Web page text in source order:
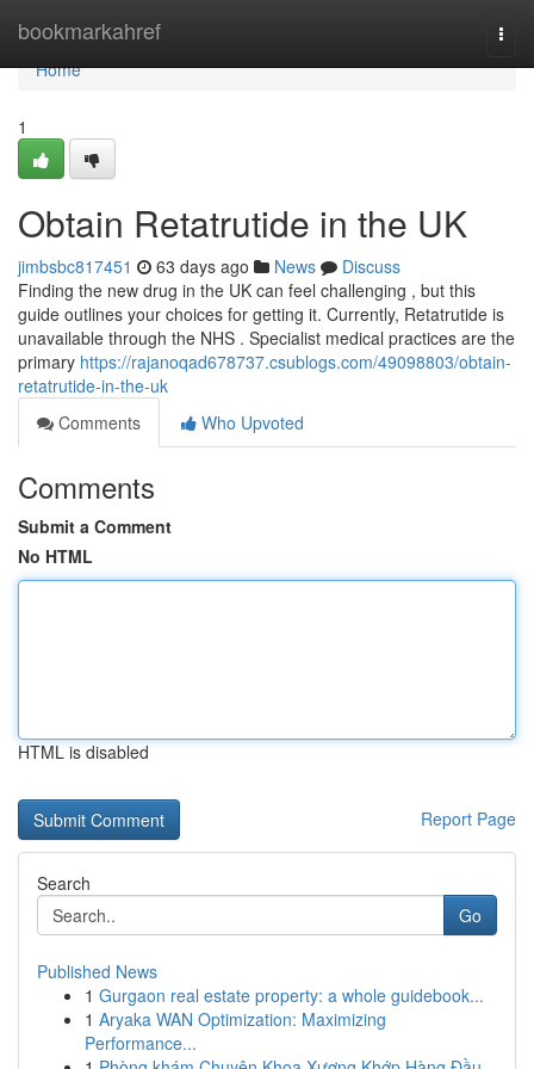
bookmarkahref
Home
Home
1
Obtain Retatrutide in the UK
jimbsbc817451 63 days ago News
Discuss
Finding the new drug in the UK can feel challenging , but this
guide outlines your choices for getting it. Currently, Retatrutide is
unavailable through the NHS . Specialist medical practices are the
primary https://rajanoqad678737.csublogs.com/49098803/obtain-
retatrutide-in-the-uk
Comments
Who Upvoted
Comments
Submit a Comment
No HTML
HTML is disabled
Report Page
Search
Go
Published News
1 Gurgaon real estate property: a whole guidebook...
1 Aryaka WAN Optimization: Maximizing
Performance...